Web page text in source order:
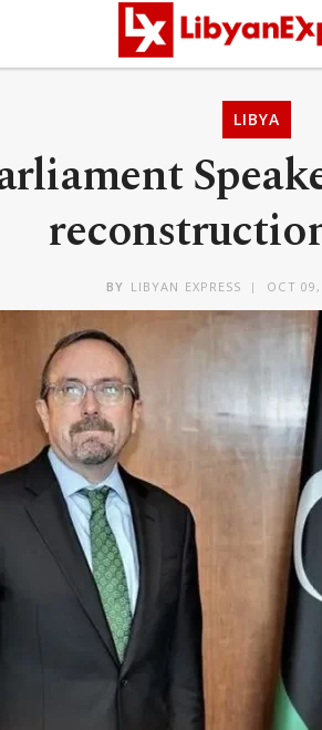
LIBYA
BY LIBYAN EXPRESS OCT